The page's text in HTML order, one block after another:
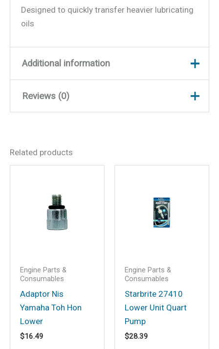
Designed to quickly transfer heavier lubricating
oils
Additional information
Weight
Reviews (0)
Be the first to review “5
Your email address will not be
published.
Required fields are marked
Your rating
Name
Related products
Engine Parts &
Consumables
Adaptor Nis
Yamaha Toh Hon
Lower
$16.49
Engine Parts &
Consumables
Starbrite 27410
Lower Unit Quart
Pump
$28.39